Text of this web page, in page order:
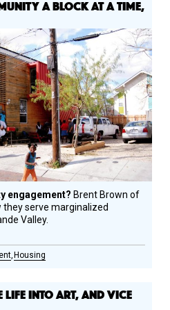
A BLOCK AT A TIME,
engagement? Brent Brown of
they serve marginalized
Valley.
Housing
INTO ART, AND VICE